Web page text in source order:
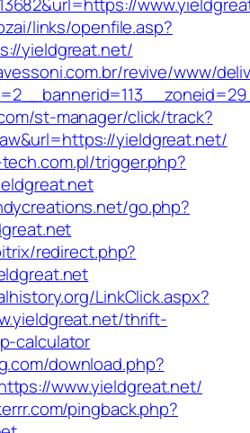
links/openfile.asp?
yieldgreat.net/
revive/www/
st-manager/click/track?
yieldgreat.net/
trigger.php?
go.php?
redirect.php?
LinkClick.aspx?
thrift-
calculator
download.php?
www.yieldgreat.net/
pingback.php?